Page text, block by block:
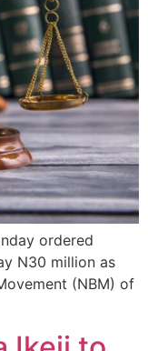
ordered
N30 million as
(NBM) of